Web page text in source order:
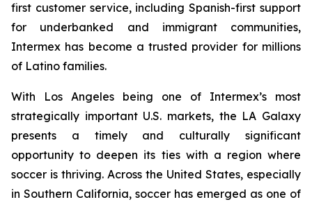
first customer service, including Spanish-first support
for underbanked and immigrant communities,
Intermex has become a trusted provider for millions
of Latino families.
With Los Angeles being one of Intermex’s most
strategically important U.S. markets, the LA Galaxy
presents a timely and culturally significant
opportunity to deepen its ties with a region where
soccer is thriving. Across the United States, especially
in Southern California, soccer has emerged as one of